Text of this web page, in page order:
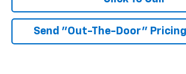
Send "Out-The-Door"